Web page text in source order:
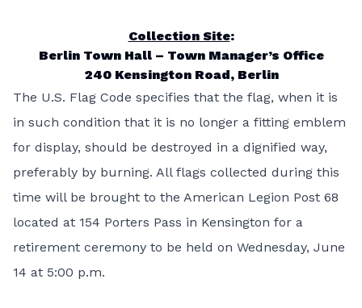
Collection Site:
Berlin Town Hall – Town Manager’s Office
240 Kensington Road, Berlin
The U.S. Flag Code specifies that the flag, when it is
in such condition that it is no longer a fitting emblem
for display, should be destroyed in a dignified way,
preferably by burning. All flags collected during this
time will be brought to the American Legion Post 68
located at 154 Porters Pass in Kensington for a
retirement ceremony to be held on Wednesday, June
14 at 5:00 p.m.